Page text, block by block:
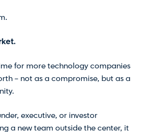
for more technology companies
– not as a compromise, but as a
executive, or investor
a new team outside the center, it